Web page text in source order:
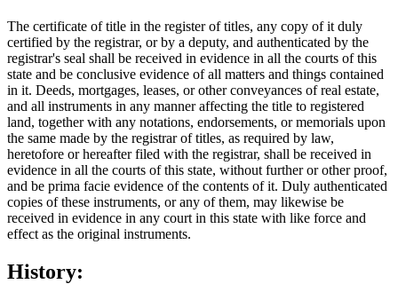
The certificate of title in the register of titles, any copy of it duly
certified by the registrar, or by a deputy, and authenticated by the
registrar's seal shall be received in evidence in all the courts of this
state and be conclusive evidence of all matters and things contained
in it. Deeds, mortgages, leases, or other conveyances of real estate,
and all instruments in any manner affecting the title to registered
land, together with any notations, endorsements, or memorials upon
the same made by the registrar of titles, as required by law,
heretofore or hereafter filed with the registrar, shall be received in
evidence in all the courts of this state, without further or other proof,
and be prima facie evidence of the contents of it. Duly authenticated
copies of these instruments, or any of them, may likewise be
received in evidence in any court in this state with like force and
effect as the original instruments.
History: